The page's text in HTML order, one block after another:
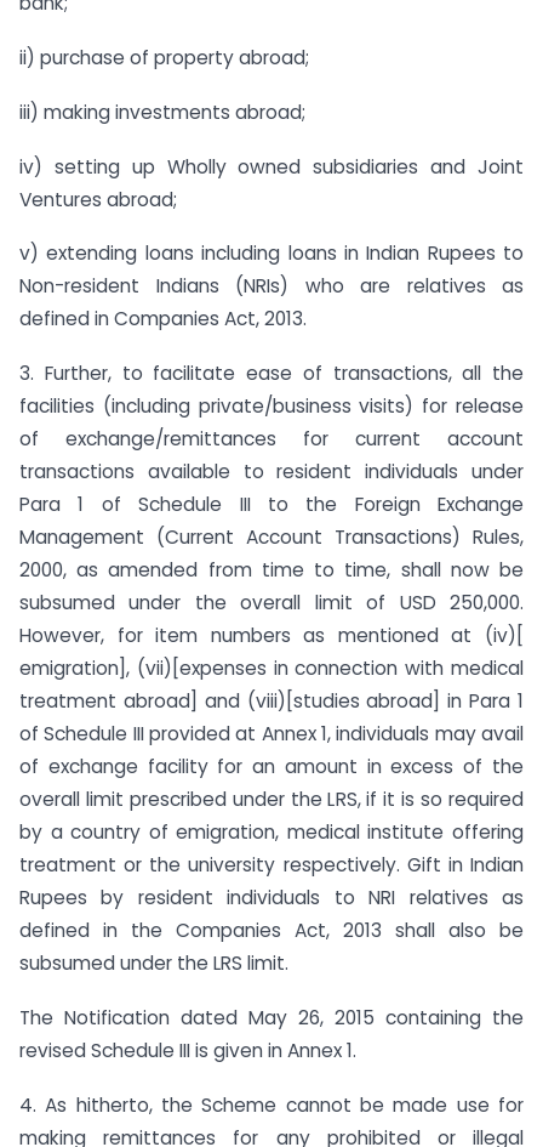
ii) purchase of property abroad;
iii) making investments abroad;
iv) setting up Wholly owned subsidiaries and Joint
Ventures abroad;
v) extending loans including loans in Indian Rupees to
Non-resident Indians (NRIs) who are relatives as
defined in Companies Act, 2013.
3. Further, to facilitate ease of transactions, all the
facilities (including private/business visits) for release
of exchange/remittances for current account
transactions available to resident individuals under
Para 1 of Schedule III to the Foreign Exchange
Management (Current Account Transactions) Rules,
2000, as amended from time to time, shall now be
subsumed under the overall limit of USD 250,000.
However, for item numbers as mentioned at (iv)[
emigration], (vii)[expenses in connection with medical
treatment abroad] and (viii)[studies abroad] in Para 1
of Schedule III provided at Annex 1, individuals may avail
of exchange facility for an amount in excess of the
overall limit prescribed under the LRS, if it is so required
by a country of emigration, medical institute offering
treatment or the university respectively. Gift in Indian
Rupees by resident individuals to NRI relatives as
defined in the Companies Act, 2013 shall also be
subsumed under the LRS limit.
The Notification dated May 26, 2015 containing the
revised Schedule III is given in Annex 1.
4. As hitherto, the Scheme cannot be made use for
making remittances for any prohibited or illegal